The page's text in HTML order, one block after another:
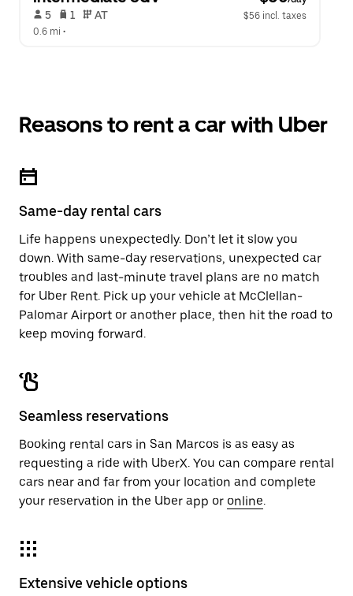
5 1 AT
$56 incl. taxes
0.6 mi •
Reasons to rent a car with Uber
Same-day rental cars
Life happens unexpectedly. Don’t let it slow you
down. With same-day reservations, unexpected car
troubles and last-minute travel plans are no match
for Uber Rent. Pick up your vehicle at McClellan-
Palomar Airport or another place, then hit the road to
keep moving forward.
Seamless reservations
Booking rental cars in San Marcos is as easy as
requesting a ride with UberX. You can compare rental
cars near and far from your location and complete
your reservation in the Uber app or online.
Extensive vehicle options